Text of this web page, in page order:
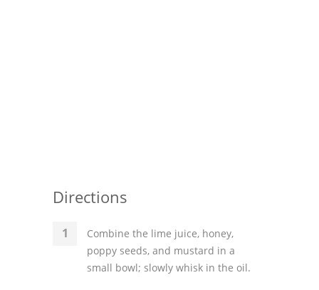
Directions
Combine the lime juice, honey,
poppy seeds, and mustard in a
small bowl; slowly whisk in the oil.